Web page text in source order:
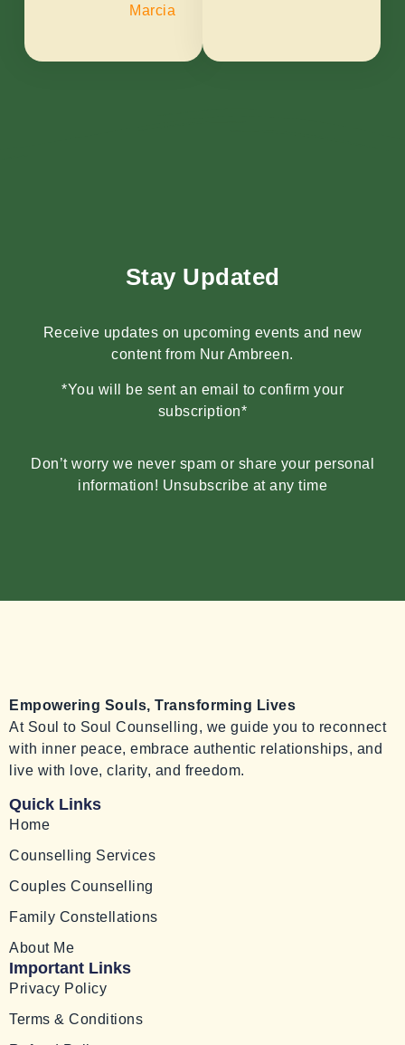
Marcia
Stay Updated
Receive updates on upcoming events and new
content from Nur Ambreen.
*You will be sent an email to confirm your
subscription*
Don’t worry we never spam or share your personal
information! Unsubscribe at any time
Empowering Souls, Transforming Lives
At Soul to Soul Counselling, we guide you to reconnect
with inner peace, embrace authentic relationships, and
live with love, clarity, and freedom.
Quick Links
Home
Counselling Services
Couples Counselling
Family Constellations
About Me
Important Links
Privacy Policy
Terms & Conditions